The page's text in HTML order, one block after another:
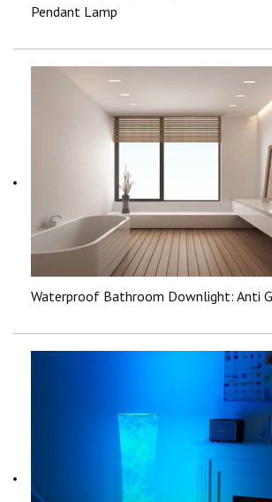
Pendant Lamp
Waterproof Bathroom Downlight: Anti